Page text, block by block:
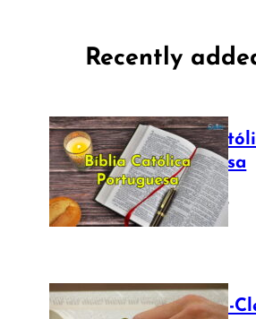
Recently
Bíblia
Portuguesa
July 16, 2025
The Sixto-